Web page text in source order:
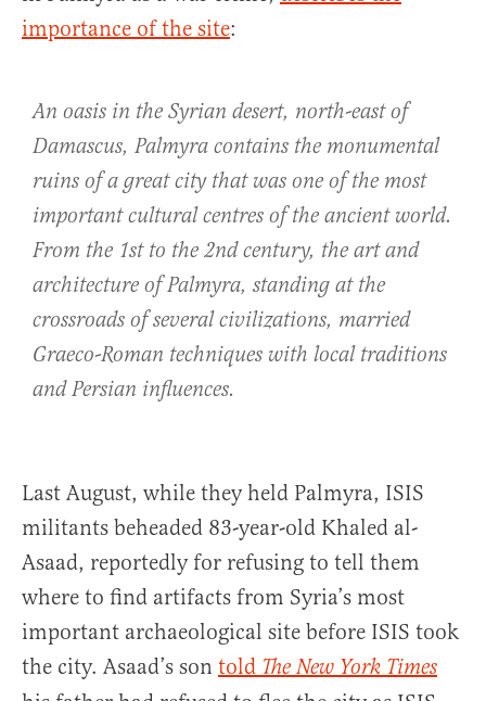
importance of the site:
An oasis in the Syrian desert, north-east of
Damascus, Palmyra contains the monumental
ruins of a great city that was one of the most
important cultural centres of the ancient world.
From the 1st to the 2nd century, the art and
architecture of Palmyra, standing at the
crossroads of several civilizations, married
Graeco-Roman techniques with local traditions
and Persian influences.
Last August, while they held Palmyra, ISIS
militants beheaded 83-year-old Khaled al-
Asaad, reportedly for refusing to tell them
where to find artifacts from Syria’s most
important archaeological site before ISIS took
the city. Asaad’s son told The New York Times